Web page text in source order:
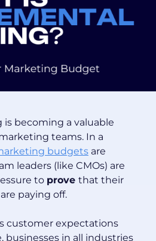
becoming a valuable
teams. In a
budgets are
leaders (like CMOs) are
to prove that their
paying off.
customer expectations
businesses in all industries